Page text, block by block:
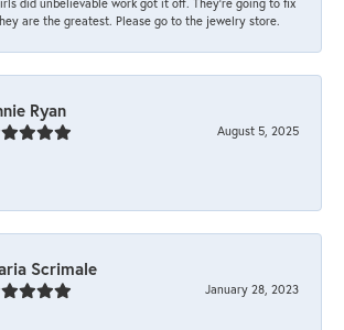
are the greatest. Please go to the jewelry store.
Ryan
August 5, 2025
Scrimale
January 28, 2023